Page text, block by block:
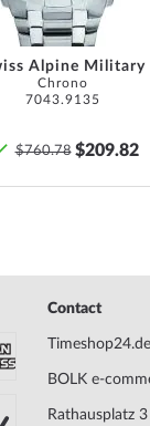
Alpine Military
Chrono
7043.9135
$760.78 $209.82
Contact
Timeshop24.de
BOLK e-
Rathausplatz 3